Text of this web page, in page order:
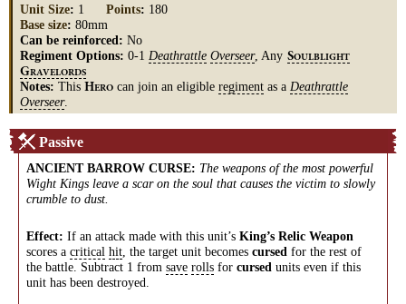
Unit Size: 1 Points: 180
Base size: 80mm
Can be reinforced: No
Regiment Options: 0-1 Deathrattle Overseer, Any SOULBLIGHT
GRAVELORDS
Notes: This HERO can join an eligible regiment as a Deathrattle
Overseer.
Passive
ANCIENT BARROW CURSE: The weapons of the most powerful
Wight Kings leave a scar on the soul that causes the victim to slowly
crumble to dust.
Effect: If an attack made with this unit’s King’s Relic Weapon
scores a critical hit , the target unit becomes cursed for the rest of
the battle. Subtract 1 from save rolls for cursed units even if this
unit has been destroyed.